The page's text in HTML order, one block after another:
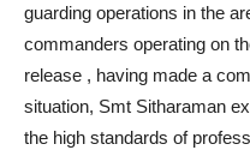
guarding operations in the
commanders operating on
release , having made a
situation, Smt Sitharaman
the high standards of